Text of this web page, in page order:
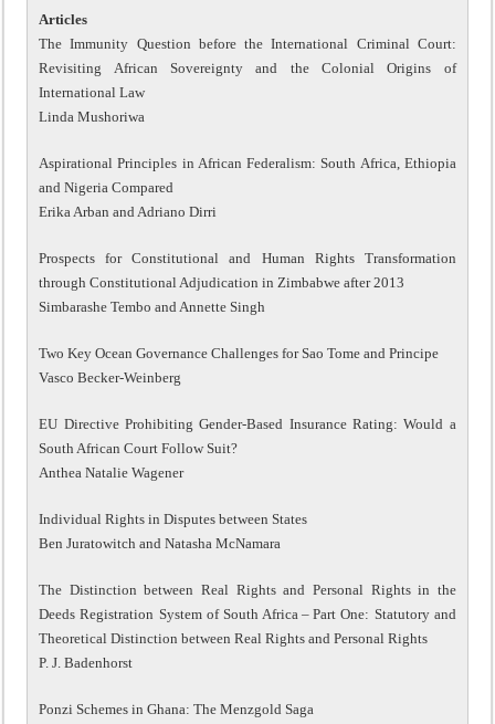
Articles
The Immunity Question before the International Criminal Court:
Revisiting African Sovereignty and the Colonial Origins of
International Law
Linda Mushoriwa
Aspirational Principles in African Federalism: South Africa, Ethiopia
and Nigeria Compared
Erika Arban and Adriano Dirri
Prospects for Constitutional and Human Rights Transformation
through Constitutional Adjudication in Zimbabwe after 2013
Simbarashe Tembo and Annette Singh
Two Key Ocean Governance Challenges for Sao Tome and Principe
Vasco Becker-Weinberg
EU Directive Prohibiting Gender-Based Insurance Rating: Would a
South African Court Follow Suit?
Anthea Natalie Wagener
Individual Rights in Disputes between States
Ben Juratowitch and Natasha McNamara
The Distinction between Real Rights and Personal Rights in the
Deeds Registration System of South Africa – Part One: Statutory and
Theoretical Distinction between Real Rights and Personal Rights
P. J. Badenhorst
Ponzi Schemes in Ghana: The Menzgold Saga